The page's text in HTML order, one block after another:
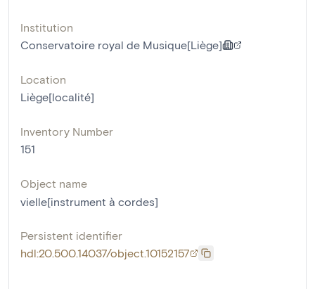
Institution
Conservatoire royal de Musique[Liège]
Location
Liège[localité]
Inventory Number
151
Object name
vielle[instrument à cordes]
Persistent identifier
hdl:20.500.14037/object.10152157